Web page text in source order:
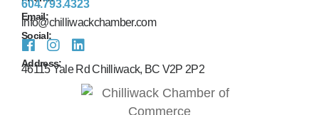
604.793.4323
Email:
info@chilliwackchamber.com
Social:
Address:
46115 Yale Rd Chilliwack, BC V2P 2P2